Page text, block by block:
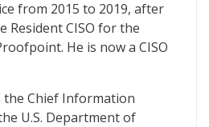
from 2015 to 2019, after
Resident CISO for the
He is now a CISO
the Chief Information
U.S. Department of